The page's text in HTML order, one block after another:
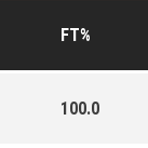
FT%
100.0